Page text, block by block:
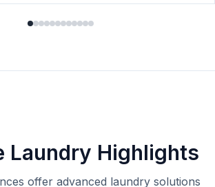
Laundry Highlights
offer advanced laundry solutions